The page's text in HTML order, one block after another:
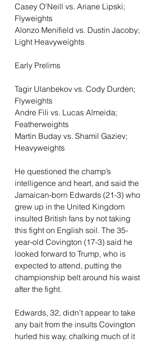
Casey O'Neill vs. Ariane Lipski;
Flyweights
Alonzo Menifield vs. Dustin Jacoby;
Light Heavyweights
Early Prelims
Tagir Ulanbekov vs. Cody Durden;
Flyweights
Andre Fili vs. Lucas Almeida;
Featherweights
Martin Buday vs. Shamil Gaziev;
Heavyweights
He questioned the champ’s
intelligence and heart, and said the
Jamaican-born Edwards (21-3) who
grew up in the United Kingdom
insulted British fans by not taking
this fight on English soil. The 35-
year-old Covington (17-3) said he
looked forward to Trump, who is
expected to attend, putting the
championship belt around his waist
after the fight.
Edwards, 32, didn’t appear to take
any bait from the insults Covington
hurled his way, chalking much of it